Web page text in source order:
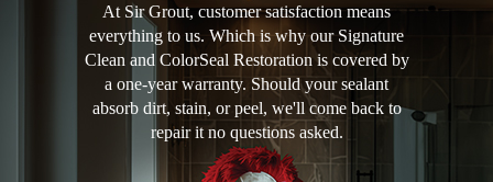
At Sir Grout, customer satisfaction means
everything to us. Which is why our Signature
Clean and ColorSeal Restoration is covered by
a one-year warranty. Should your sealant
absorb dirt, stain, or peel, we'll come back to
repair it no questions asked.